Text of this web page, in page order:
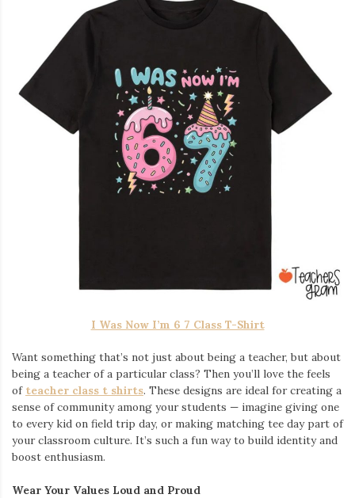
I Was Now I’m 6 7 Class T-Shirt
Want something that’s not just about being a teacher, but about
being a teacher of a particular class? Then you’ll love the feels
of teacher class t shirts. These designs are ideal for creating a
sense of community among your students — imagine giving one
to every kid on field trip day, or making matching tee day part of
your classroom culture. It’s such a fun way to build identity and
boost enthusiasm.
Wear Your Values Loud and Proud